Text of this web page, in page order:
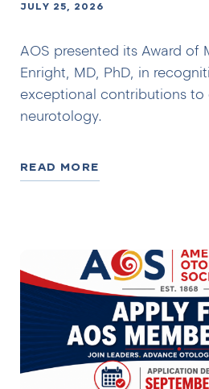
JULY 25, 2026
AOS presented its Award of
Enright, MD, PhD, in
exceptional contributions
neurotology.
READ MORE